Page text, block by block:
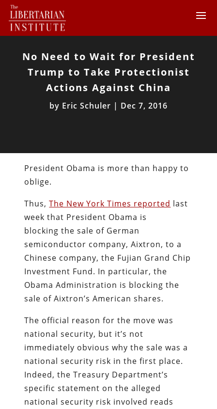
No Need to Wait for President
Trump to Take Protectionist
Actions Against China
by Eric Schuler | Dec 7, 2016
President Obama is more than happy to
oblige.
Thus,The New York Times reported last
week that President Obama is
blocking the sale of German
semiconductor company, Aixtron, to a
Chinese company, the Fujian Grand Chip
Investment Fund. In particular, the
Obama Administration is blocking the
sale of Aixtron’s American shares.
The official reason for the move was
national security, but it’s not
immediately obvious why the sale was a
national security risk in the first place.
Indeed, the Treasury Department’s
specific statement on the alleged
national security risk involved reads